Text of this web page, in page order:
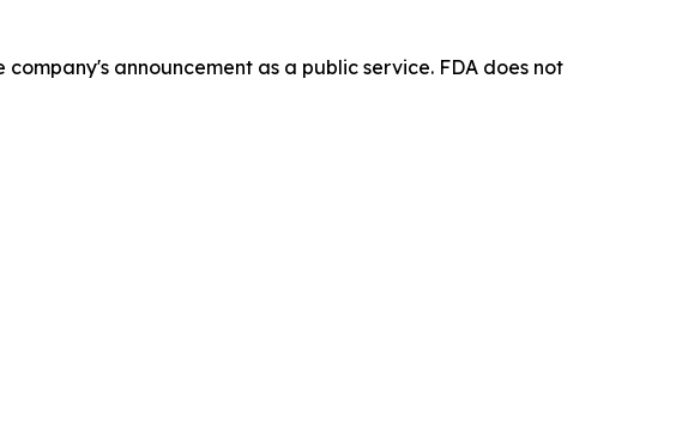
announcement as a public service. FDA does not